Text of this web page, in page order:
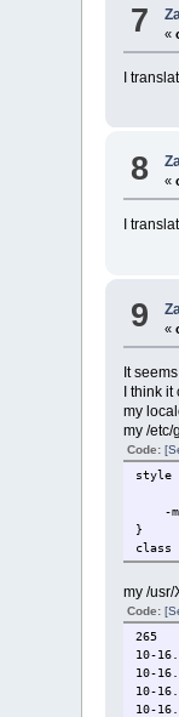
7 «
I
8 «
I
9 «
It
I think
my
my /etc/
Code:
style
-
}
class
my /usr/
Code:
265
10-
10-
10-
10-